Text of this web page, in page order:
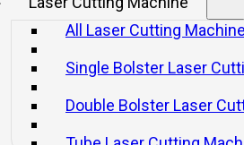
All Laser Cutting Machine
Single Bolster Laser
Double Bolster Laser
brakeremains an
www.yanglipress.com) leads the
with professionalism and